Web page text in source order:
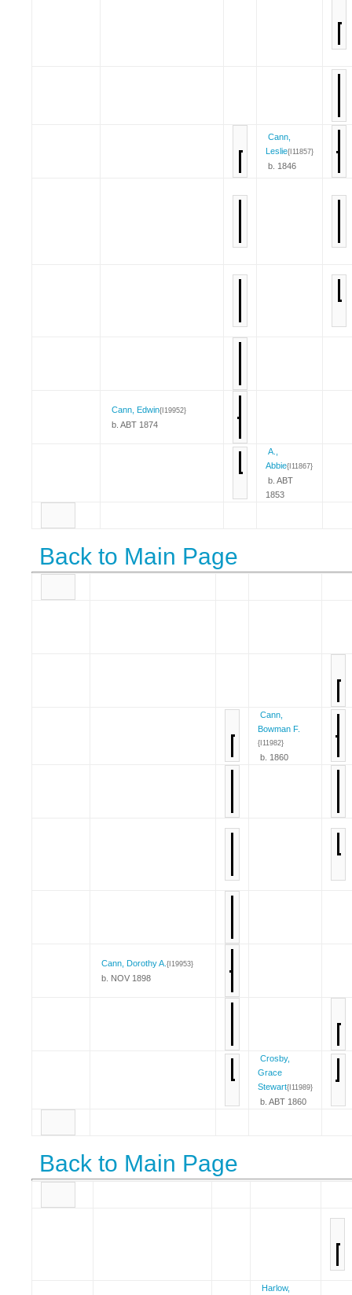
Cann,
Leslie{I11857}
b. 1846
Cann, Edwin{I19952}
b. ABT 1874
A.,
Abbie{I11867}
b. ABT
1853
Back to Main Page
Cann,
Bowman F.
{I11982}
b. 1860
Cann, Dorothy A. {I19953}
b. NOV 1898
Crosby,
Grace
Stewart{I11989}
b. ABT 1860
Back to Main Page
Harlow,